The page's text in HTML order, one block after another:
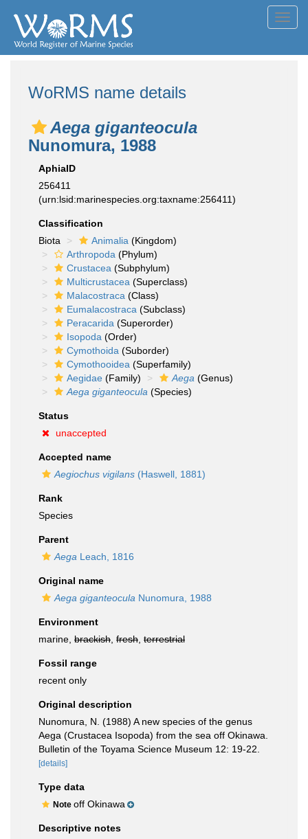
WoRMS name details
Aega giganteocula
Nunomura, 1988
AphiaID
256411
(urn:lsid:marinespecies.org:taxname:256411)
Classification
Biota
Animalia (Kingdom)
Arthropoda (Phylum)
Crustacea (Subphylum)
Multicrustacea (Superclass)
Malacostraca (Class)
Eumalacostraca (Subclass)
Peracarida (Superorder)
Isopoda (Order)
Cymothoida (Suborder)
Cymothooidea (Superfamily)
Aegidae (Family) Aega (Genus)
Aega giganteocula (Species)
Status
unaccepted
Accepted name
Aegiochus vigilans (Haswell, 1881)
Rank
Species
Parent
Aega Leach, 1816
Original name
Aega giganteocula Nunomura, 1988
Environment
marine, brackish fresh terrestrial
Fossil range
recent only
Original description
Nunomura, N. (1988) A new species of the genus
Aega (Crustacea Isopoda) from the sea off Okinawa.
Bulletin of the Toyama Science Museum 12: 19-22.
[details]
Type data
Note off Okinawa
Descriptive notes